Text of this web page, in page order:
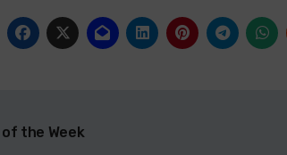
of the Week